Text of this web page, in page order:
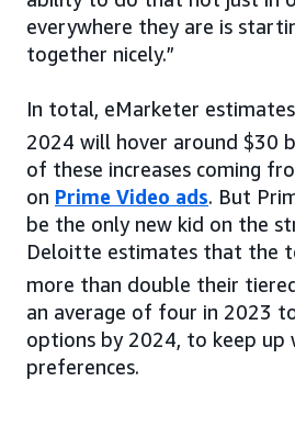
everywhere they are is
together nicely.”
In total, eMarketer
2024 will hover around $30
of these increases coming
on Prime Video ads. But
be the only new kid on the
Deloitte estimates that the
more than double their
an average of four in 2023
options by 2024, to keep up
preferences.